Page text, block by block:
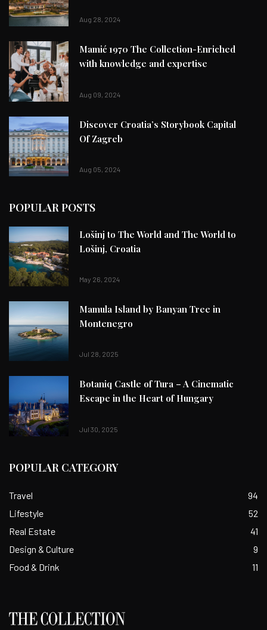
Aug 28, 2024
Mamić 1970 The Collection-Enriched
with knowledge and expertise
Aug 09, 2024
Discover Croatia’s Storybook Capital
Of Zagreb
Aug 05, 2024
POPULAR POSTS
Lošinj to The World and The World to
Lošinj, Croatia
May 26, 2024
Mamula Island by Banyan Tree in
Montenegro
Jul 28, 2025
Botaniq Castle of Tura – A Cinematic
Escape in the Heart of Hungary
Jul 30, 2025
POPULAR CATEGORY
Travel
94
Lifestyle
52
Real Estate
41
Design & Culture
9
Food & Drink
11